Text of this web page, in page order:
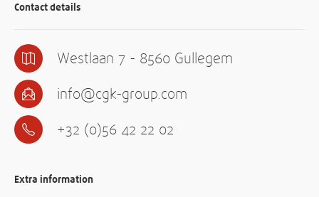
Contact details
Westlaan 7 - 8560 Gullegem
info@cgk-group.com
+32 (0)56 42 22 02
Extra information